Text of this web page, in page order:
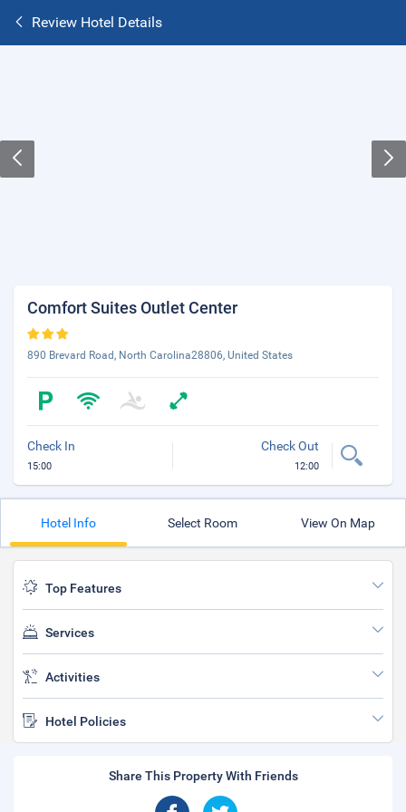
Review Hotel Details
Comfort Suites Outlet Center
890 Brevard Road, North Carolina28806, United States
Check In
15:00
Check Out
12:00
Hotel Info Select Room View On Map
Top Features
Services
Activities
Hotel Policies
Share This Property With Friends